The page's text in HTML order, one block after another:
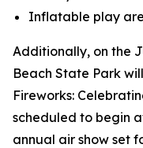
Inflatable play
Additionally, on the
Beach State Park
Fireworks:
scheduled to begin
annual air show set